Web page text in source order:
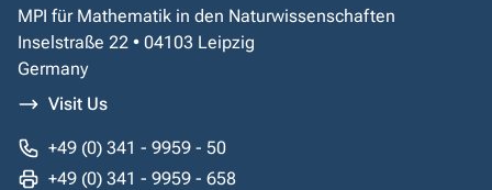
MPI für Mathematik in den Naturwissenschaften
Inselstraße 22 • 04103 Leipzig
Germany
Visit Us
+49 (0) 341 - 9959 - 50
+49 (0) 341 - 9959 - 658